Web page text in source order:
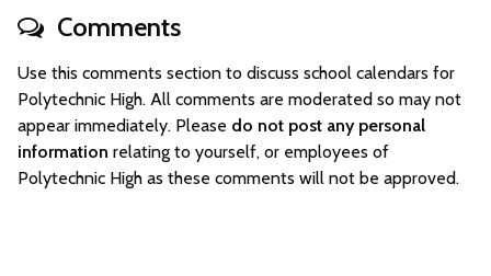
Comments
Use this comments section to discuss school calendars for
Polytechnic High. All comments are moderated so may not
appear immediately. Please do not post any personal
information relating to yourself, or employees of
Polytechnic High as these comments will not be approved.